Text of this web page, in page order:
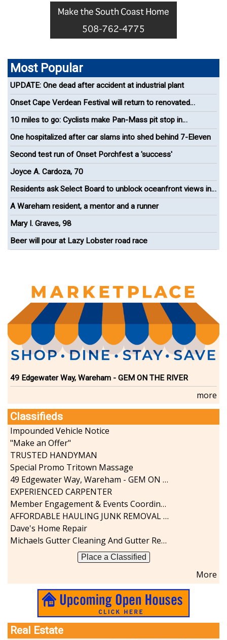
Most Popular
UPDATE: One dead after accident at industrial plant
Onset Cape Verdean Festival will return to renovated
bandshell
10 miles to go: Cyclists make Pan-Mass pit stop in
Wareham
One hospitalized after car slams into shed behind 7-Eleven
Second test run of Onset Porchfest a 'success'
Joyce A. Cardoza, 70
Residents ask Select Board to unblock oceanfront views in
Onset
A Wareham resident, a mentor and a runner
Mary I. Graves, 98
Beer will pour at Lazy Lobster road race
49 Edgewater Way, Wareham - GEM ON THE RIVER
more
Classifieds
Impounded Vehicle Notice
"Make an Offer"
TRUSTED HANDYMAN
Special Promo Tritown Massage
49 Edgewater Way, Wareham - GEM ON THE RIVER
EXPERIENCED CARPENTER
Member Engagement & Events Coordinator
AFFORDABLE HAULING JUNK REMOVAL SERVICES CALL GEORGE T. 508-776-9628
Dave's Home Repair
Michaels Gutter Cleaning And Gutter Repair
Place a Classified
More
Real Estate